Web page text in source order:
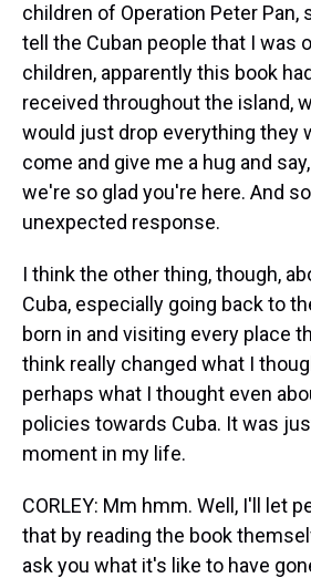
children of Operation Peter Pan,
tell the Cuban people that I was
children, apparently this book
received throughout the island,
would just drop everything they
come and give me a hug and
we're so glad you're here. And
unexpected response.
I think the other thing, though,
Cuba, especially going back to
born in and visiting every place
think really changed what I
perhaps what I thought even
policies towards Cuba. It was
moment in my life.
CORLEY: Mm hmm. Well, I'll let
that by reading the book
ask you what it's like to have